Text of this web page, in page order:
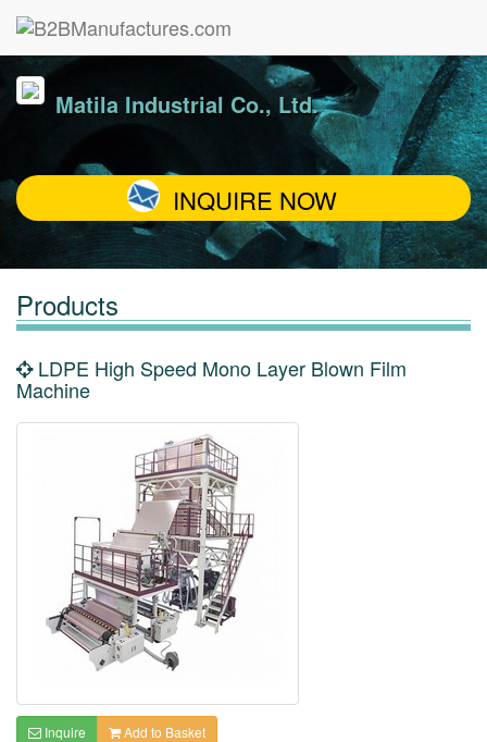
Matila Industrial Co., Ltd.
INQUIRE NOW
Products
LDPE High Speed Mono Layer Blown Film
Machine
Inquire Add to Basket